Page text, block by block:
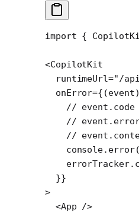
import {
<CopilotKit
  runtimeUrl
="/
  onError
={(event
// event.code
//
//
    console.
error(
    errorTracker.
  }}
>
  <
App />